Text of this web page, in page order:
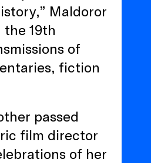
Maldoror
19th
of
fiction
passed
film director
of her